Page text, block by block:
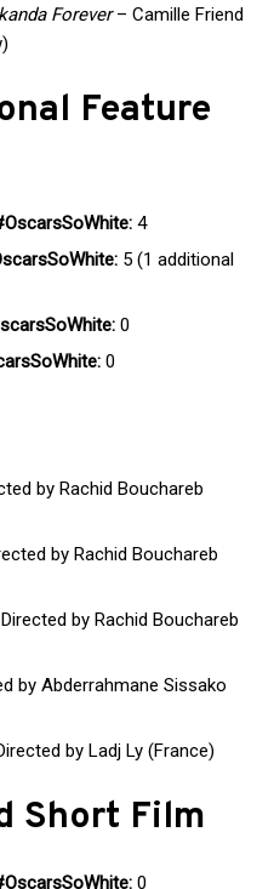
Forever– Camille Friend
Feature
4
5 (1 additional
0
0
by Rachid Bouchareb
by Rachid Bouchareb
by Rachid Bouchareb
by Abderrahmane Sissako
by Ladj Ly (France)
Short Film
0